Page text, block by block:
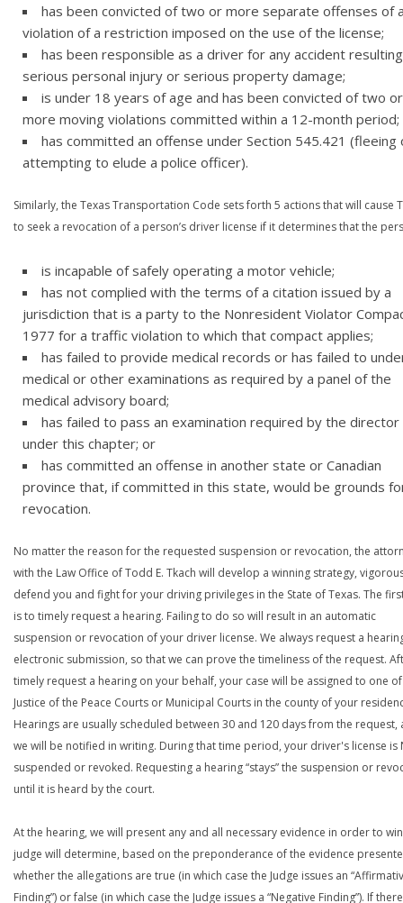
has been convicted of two or more separate offenses of
violation of a restriction imposed on the use of the license;
has been responsible as a driver for any accident
serious personal injury or serious property damage;
is under 18 years of age and has been convicted of two or
more moving violations committed within a 12-month
has committed an offense under Section 545.421 (fleeing
attempting to elude a police officer).
Similarly, the Texas Transportation Code sets forth 5 actions that will cause
to seek a revocation of a person’s driver license if it determines that the
is incapable of safely operating a motor vehicle;
has not complied with the terms of a citation issued by a
jurisdiction that is a party to the Nonresident Violator
1977 for a traffic violation to which that compact applies;
has failed to provide medical records or has failed to
medical or other examinations as required by a panel of the
medical advisory board;
has failed to pass an examination required by the director
under this chapter; or
has committed an offense in another state or Canadian
province that, if committed in this state, would be grounds
revocation.
No matter the reason for the requested suspension or revocation, the
with the Law Office of Todd E. Tkach will develop a winning strategy,
defend you and fight for your driving privileges in the State of Texas. The
is to timely request a hearing. Failing to do so will result in an automatic
suspension or revocation of your driver license. We always request a
electronic submission, so that we can prove the timeliness of the request.
timely request a hearing on your behalf, your case will be assigned to one
Justice of the Peace Courts or Municipal Courts in the county of your
Hearings are usually scheduled between 30 and 120 days from the request,
we will be notified in writing. During that time period, your driver's license is
suspended or revoked. Requesting a hearing “stays” the suspension or
until it is heard by the court.
At the hearing, we will present any and all necessary evidence in order to
judge will determine, based on the preponderance of the evidence
whether the allegations are true (in which case the Judge issues an
Finding”) or false (in which case the Judge issues a “Negative Finding”). If